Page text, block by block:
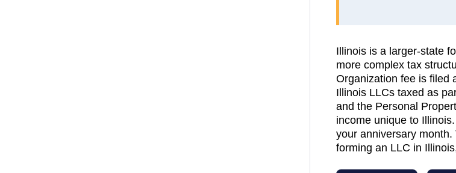
Illinois is a larger-state
more complex tax
Organization fee is filed
Illinois LLCs taxed as
and the Personal
income unique to
your anniversary
forming an LLC in